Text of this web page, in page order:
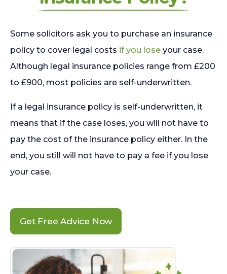
Some solicitors ask you to purchase an insurance
policy to cover legal costs if you lose your case.
Although legal insurance policies range from £200
to £900, most policies are self-underwritten.
If a legal insurance policy is self-underwritten, it
means that if the case loses, you will not have to
pay the cost of the insurance policy either. In the
end, you still will not have to pay a fee if you lose
your case.
Get Free Advice Now